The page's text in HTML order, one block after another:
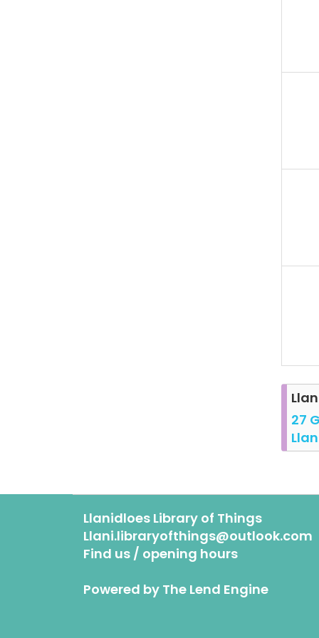
27
Llanidloes Library of Things
Llani.libraryofthings@outlook.com
Find us / opening hours
Powered by The Lend Engine